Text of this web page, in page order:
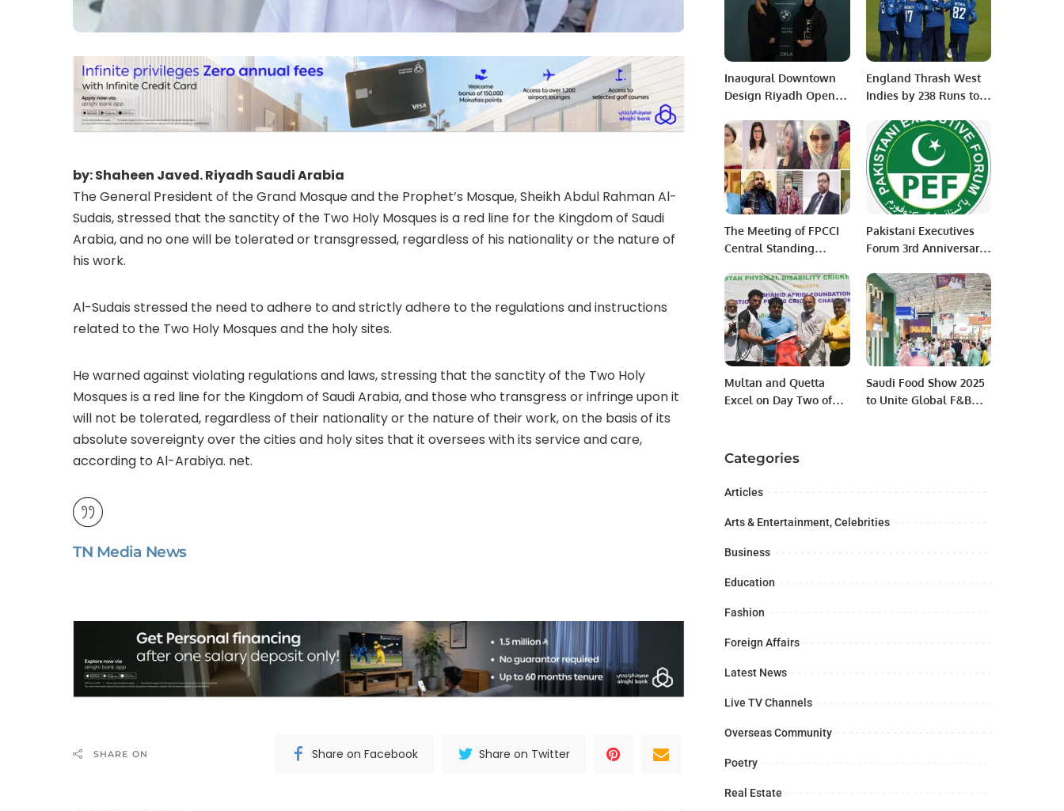
by: Shaheen Javed. Riyadh Saudi Arabia
The General President of the Grand Mosque and the Prophet’s Mosque, Sheikh Abdul Rahman Al-
Sudais, stressed that the sanctity of the Two Holy Mosques is a red line for the Kingdom of Saudi
Arabia, and no one will be tolerated or transgressed, regardless of his nationality or the nature of
his work.
Al-Sudais stressed the need to adhere to and strictly adhere to the regulations and instructions
related to the Two Holy Mosques and the holy sites.
He warned against violating regulations and laws, stressing that the sanctity of the Two Holy
Mosques is a red line for the Kingdom of Saudi Arabia, and those who transgress or infringe upon it
will not be tolerated, regardless of their nationality or the nature of their work, on the basis of its
absolute sovereignty over the cities and holy sites that it oversees with its service and care,
according to Al-Arabiya. net.
TN Media News
SHARE ON Share on Facebook Share on Twitter
Inaugural Downtown
Design Riyadh Opens,
Contemporary Design
in Saudi Arabia.
England Thrash West
Indies by 238 Runs to
Series.
The Meeting of FPCCI
Central Standing
Women’s Style, Beauty
& Skincare was held
via Zoom.
Pakistani Executives
Forum 3rd Anniversary
Riyadh Saudi Arabia
Multan and Quetta
Excel on Day Two of
T20 Championship
Saudi Food Show 2025
to Unite Global F&B
Categories
Articles
Arts & Entertainment, Celebrities
Business
Education
Fashion
Foreign Affairs
Latest News
Live TV Channels
Overseas Community
Poetry
Real Estate